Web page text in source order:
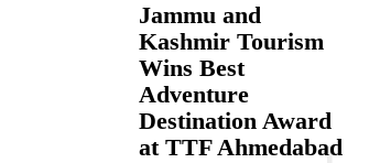
Jammu and
Kashmir Tourism
Wins Best
Adventure
Destination Award
at TTF Ahmedabad